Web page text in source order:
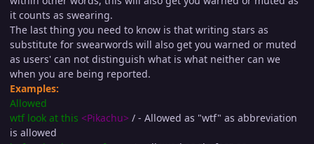
it counts as swearing.
The last thing you need to know is that writing stars as
substitute for swearwords will also get you warned or muted
as users' can not distinguish what is what neither can we
when you are being reported.
Examples:
Allowed
wtf look at this <Pikachu> / - Allowed as "wtf" as abbreviation
is allowed